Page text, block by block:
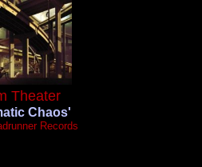
Theater
Chaos'
Records